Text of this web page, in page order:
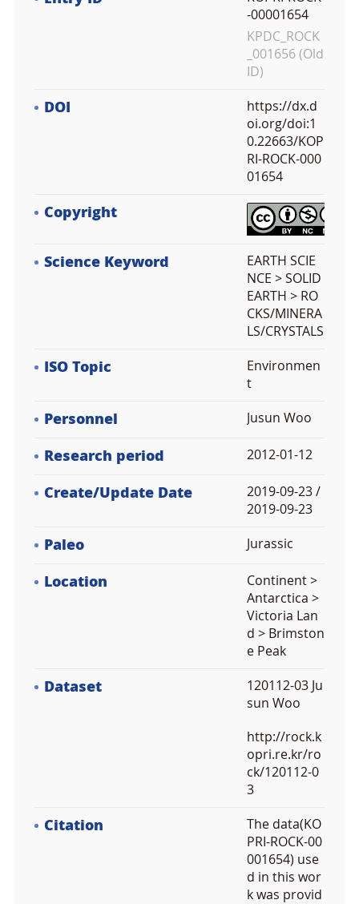
-00001654
KPDC_ROCK
_001656 (Old
ID)
DOI
https://dx.d
oi.org/doi:1
0.22663/KOP
RI-ROCK-000
01654
Copyright
Science Keyword
EARTH SCIE
NCE > SOLID
EARTH > RO
CKS/MINERA
LS/CRYSTALS
ISO Topic
Environmen
t
Personnel Jusun Woo
Research period 2012-01-12
Create/Update Date
2019-09-23 /
2019-09-23
Paleo Jurassic
Location
Continent >
Antarctica >
Victoria Lan
d > Brimston
e Peak
Dataset
120112-03 Ju
sun Woo
http://rock.k
opri.re.kr/ro
ck/120112-0
3
Citation
The data(KO
PRI-ROCK-00
001654) use
d in this wor
k was provid